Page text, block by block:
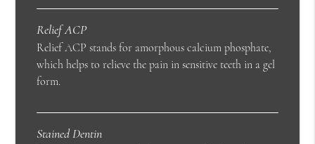
Relief ACP
Relief ACP stands for amorphous calcium phosphate,
which helps to relieve the pain in sensitive teeth in a gel
form.
Stained Dentin